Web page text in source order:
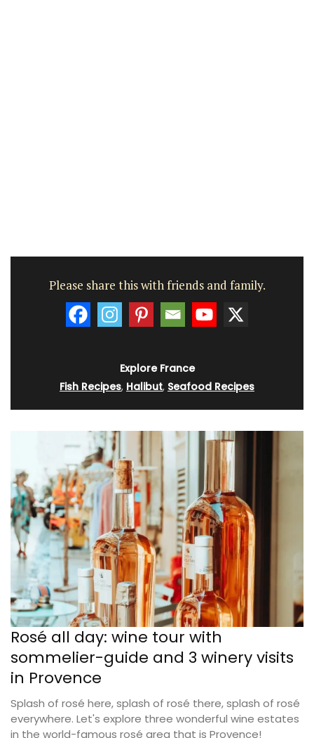
Please share this with friends and family.
Explore France
Fish Recipes, Halibut, Seafood Recipes
Rosé all day: wine tour with
sommelier-guide and 3 winery visits
in Provence
Splash of rosé here, splash of rosé there, splash of rosé
everywhere. Let's explore three wonderful wine estates
in the world-famous rosé area that is Provence!